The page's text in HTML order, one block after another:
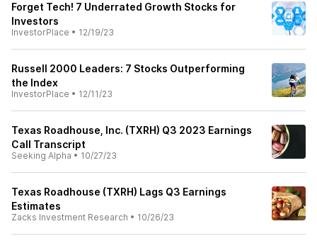
Forget Tech! 7 Underrated Growth Stocks for
Investors
InvestorPlace • 12/19/23
Russell 2000 Leaders: 7 Stocks Outperforming
the Index
InvestorPlace • 12/11/23
Texas Roadhouse, Inc. (TXRH) Q3 2023 Earnings
Call Transcript
Seeking Alpha • 10/27/23
Texas Roadhouse (TXRH) Lags Q3 Earnings
Estimates
Zacks Investment Research • 10/26/23